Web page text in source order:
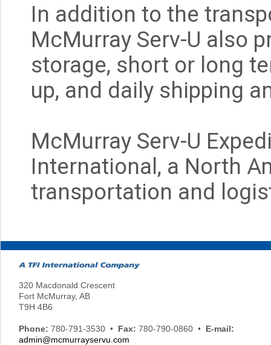
In addition to the
McMurray Serv-U also
storage, short or long
up, and daily shipping
McMurray Serv-U
International, a North
transportation and
320 Macdonald Crescent
Fort McMurray, AB
T9H 4B6
Phone: 780-791-3530 • Fax: 780-790-0860 • E-mail:
admin@mcmurrayservu.com